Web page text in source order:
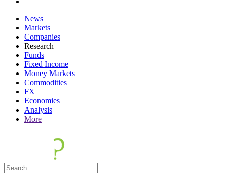
News
Markets
Companies
Research
Funds
Fixed Income
Money Markets
Commodities
FX
Economies
Analysis
More